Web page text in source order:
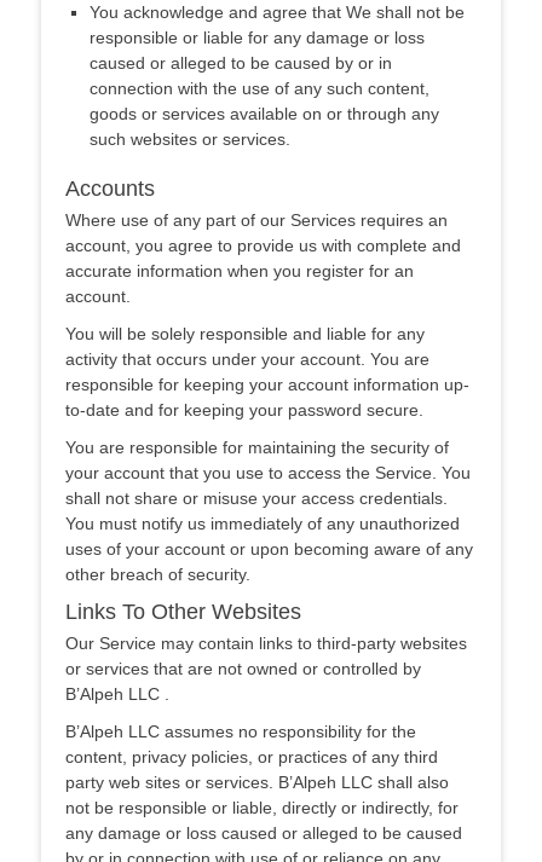
You acknowledge and agree that We shall not be
responsible or liable for any damage or loss
caused or alleged to be caused by or in
connection with the use of any such content,
goods or services available on or through any
such websites or services.
Accounts
Where use of any part of our Services requires an
account, you agree to provide us with complete and
accurate information when you register for an
account.
You will be solely responsible and liable for any
activity that occurs under your account. You are
responsible for keeping your account information up-
to-date and for keeping your password secure.
You are responsible for maintaining the security of
your account that you use to access the Service. You
shall not share or misuse your access credentials.
You must notify us immediately of any unauthorized
uses of your account or upon becoming aware of any
other breach of security.
Links To Other Websites
Our Service may contain links to third-party websites
or services that are not owned or controlled by
B’Alpeh LLC .
B’Alpeh LLC assumes no responsibility for the
content, privacy policies, or practices of any third
party web sites or services. B’Alpeh LLC shall also
not be responsible or liable, directly or indirectly, for
any damage or loss caused or alleged to be caused